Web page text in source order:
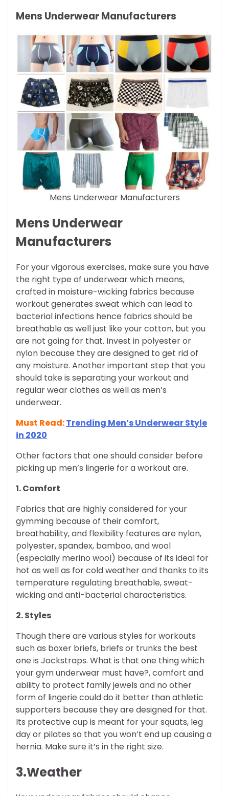
Mens Underwear Manufacturers
Mens Underwear Manufacturers
Mens Underwear
Manufacturers
For your vigorous exercises, make sure you have
the right type of underwear which means,
crafted in moisture-wicking fabrics because
workout generates sweat which can lead to
bacterial infections hence fabrics should be
breathable as well just like your cotton, but you
are not going for that. Invest in polyester or
nylon because they are designed to get rid of
any moisture. Another important step that you
should take is separating your workout and
regular wear clothes as well as men’s
underwear.
Must Read:Trending Men’s Underwear Style
in 2020
Other factors that one should consider before
picking up men’s lingerie for a workout are.
1. Comfort
Fabrics that are highly considered for your
gymming because of their comfort,
breathability, and flexibility features are nylon,
polyester, spandex, bamboo, and wool
(especially merino wool) because of its ideal for
hot as well as for cold weather and thanks to its
temperature regulating breathable, sweat-
wicking and anti-bacterial characteristics.
2. Styles
Though there are various styles for workouts
such as boxer briefs, briefs or trunks the best
one is Jockstraps. What is that one thing which
your gym underwear must have?, comfort and
ability to protect family jewels and no other
form of lingerie could do it better than athletic
supporters because they are designed for that.
Its protective cup is meant for your squats, leg
day or pilates so that you won’t end up causing a
hernia. Make sure it’s in the right size.
3.Weather